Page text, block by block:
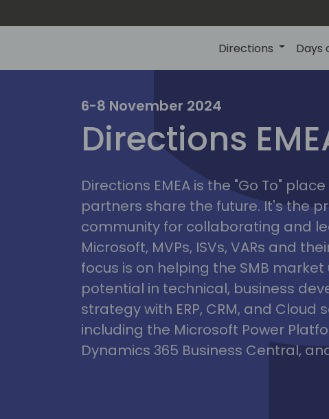
Directions Days
6-8 November 2024
Directions
Directions EMEA is the "Go To"
partners share the future. It's the
community for collaborating and
Microsoft, MVPs, ISVs, VARs and
focus is on helping the SMB market
potential in technical, business
strategy with ERP, CRM, and Cloud
including the Microsoft Power
Dynamics 365 Business Central,